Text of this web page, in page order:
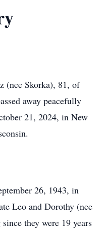
(nee Skorka), 81, of
away peacefully
21, 2024, in New
26, 1943, in
Leo and Dorothy (nee
they were 19 years